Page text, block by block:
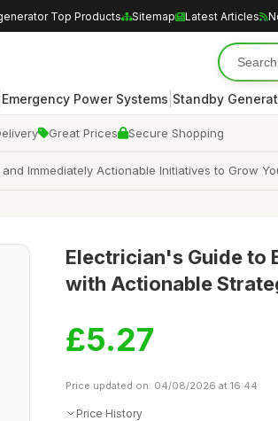
Top Products Sitemap Latest Articles
Emergency Power Systems Standby
Great Prices Secure Shopping
Immediately Actionable Initiatives to Grow
Electrician's Guide to
with Actionable
£5.27
Price updated on: 04/08/2026 at 16:44
Price History